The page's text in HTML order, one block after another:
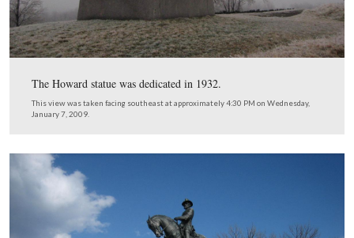
The ice was very visible in the grass and the trees
afternoon. Weidrich’s Battery is in the foreground, and
the background.
This view was taken facing southeast at approximately 4:30 PM on